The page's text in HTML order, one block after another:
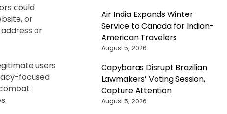
could
or
or
users
focused
Air India Expands Winter
Service to Canada for Indian-
American Travelers
August 5, 2026
Capybaras Disrupt Brazilian
Lawmakers’ Voting Session,
Capture Attention
August 5, 2026